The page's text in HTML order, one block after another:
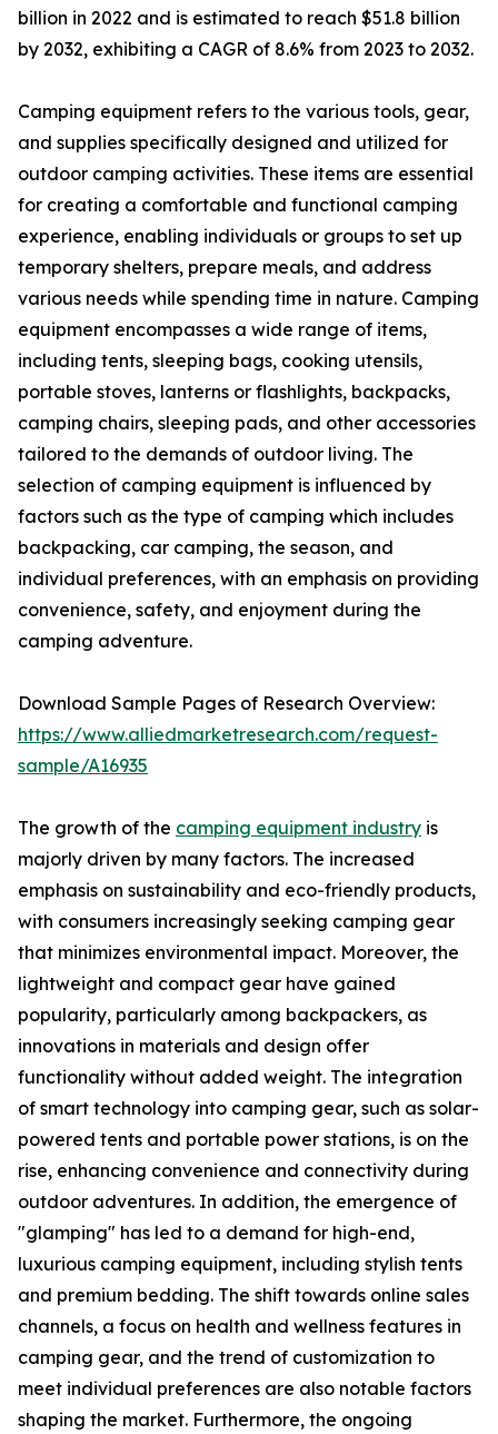
billion in 2022 and is estimated to reach $51.8 billion
by 2032, exhibiting a CAGR of 8.6% from 2023 to 2032.
Camping equipment refers to the various tools, gear,
and supplies specifically designed and utilized for
outdoor camping activities. These items are essential
for creating a comfortable and functional camping
experience, enabling individuals or groups to set up
temporary shelters, prepare meals, and address
various needs while spending time in nature. Camping
equipment encompasses a wide range of items,
including tents, sleeping bags, cooking utensils,
portable stoves, lanterns or flashlights, backpacks,
camping chairs, sleeping pads, and other accessories
tailored to the demands of outdoor living. The
selection of camping equipment is influenced by
factors such as the type of camping which includes
backpacking, car camping, the season, and
individual preferences, with an emphasis on providing
convenience, safety, and enjoyment during the
camping adventure.
Download Sample Pages of Research Overview:
https://www.alliedmarketresearch.com/request-
sample/A16935
The growth of the camping equipment industry is
majorly driven by many factors. The increased
emphasis on sustainability and eco-friendly products,
with consumers increasingly seeking camping gear
that minimizes environmental impact. Moreover, the
lightweight and compact gear have gained
popularity, particularly among backpackers, as
innovations in materials and design offer
functionality without added weight. The integration
of smart technology into camping gear, such as solar-
powered tents and portable power stations, is on the
rise, enhancing convenience and connectivity during
outdoor adventures. In addition, the emergence of
"glamping" has led to a demand for high-end,
luxurious camping equipment, including stylish tents
and premium bedding. The shift towards online sales
channels, a focus on health and wellness features in
camping gear, and the trend of customization to
meet individual preferences are also notable factors
shaping the market. Furthermore, the ongoing